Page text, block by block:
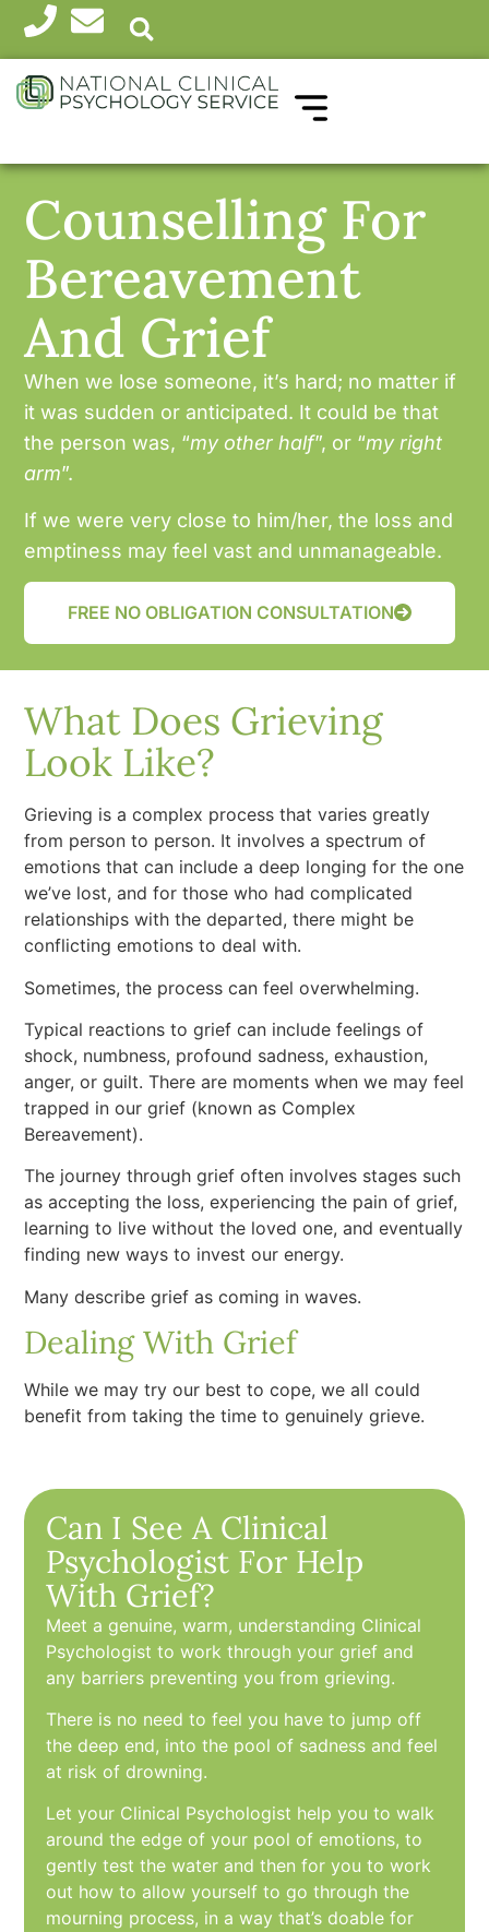
Counselling For
Bereavement
And Grief
When we lose someone, it’s hard; no matter if
it was sudden or anticipated. It could be that
the person was, “my other half”, or “my right
arm”.
If we were very close to him/her, the loss and
emptiness may feel vast and unmanageable.
FREE NO OBLIGATION CONSULTATION
What Does Grieving
Look Like?
Grieving is a complex process that varies greatly
from person to person. It involves a spectrum of
emotions that can include a deep longing for the one
we’ve lost, and for those who had complicated
relationships with the departed, there might be
conflicting emotions to deal with.
Sometimes, the process can feel overwhelming.
Typical reactions to grief can include feelings of
shock, numbness, profound sadness, exhaustion,
anger, or guilt. There are moments when we may feel
trapped in our grief (known as Complex
Bereavement).
The journey through grief often involves stages such
as accepting the loss, experiencing the pain of grief,
learning to live without the loved one, and eventually
finding new ways to invest our energy.
Many describe grief as coming in waves.
Dealing With Grief
While we may try our best to cope, we all could
benefit from taking the time to genuinely grieve.
Can I See A Clinical
Psychologist For Help
With Grief?
Meet a genuine, warm, understanding Clinical
Psychologist to work through your grief and
any barriers preventing you from grieving.
There is no need to feel you have to jump off
the deep end, into the pool of sadness and feel
at risk of drowning.
Let your Clinical Psychologist help you to walk
around the edge of your pool of emotions, to
gently test the water and then for you to work
out how to allow yourself to go through the
mourning process, in a way that’s doable for